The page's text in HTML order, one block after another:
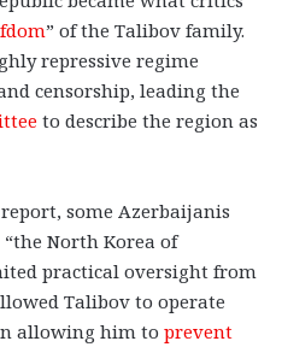
” of the Talibov family.
repressive regime
censorship, leading the
to describe the region as
report, some Azerbaijanis
North Korea of
practical oversight from
Talibov to operate
allowing him to prevent